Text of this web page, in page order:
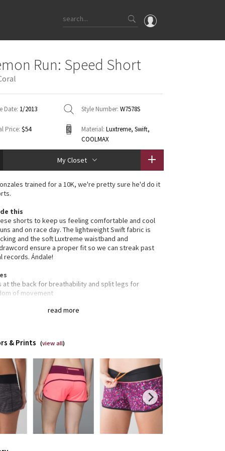
OMG
WTF
Run: Speed Short
Date: 1/2013 Style Number: W7578S
Price: $54 Material: Luxtreme, Swift,
COOLMAX
My Closet
read more
trained for a 10K, we're pretty sure he'd do it
this
shorts to keep us feeling comfortable and cool
and on race day. The lightweight Swift fabric is
and the soft Luxtreme waistband and
ensure a proper fit so we can streak past
records. Ándale!
at the back for breathability and split legs for
of movement
your keys, gels and cards in the zipper pocket on
skin from irritation
smooth Luxtreme waistband won't dig in
for: run
Luxtreme®, COOLMAX®, Swift
moisture-wicking, quick-drying, chafe-
breathable
2 1/2"
26 3/8"
& Prints (view all)